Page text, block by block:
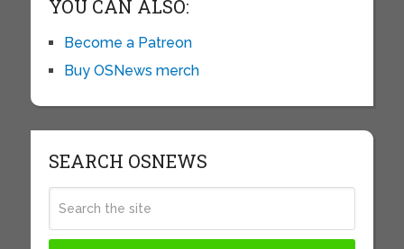
YOU CAN ALSO:
Become a Patreon
Buy OSNews merch
SEARCH OSNEWS